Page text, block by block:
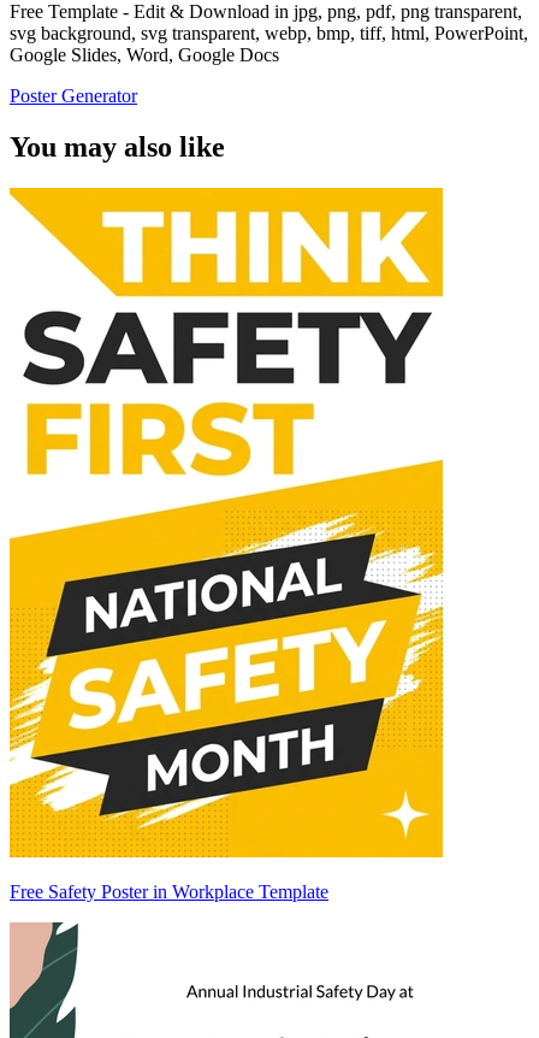
Free Template - Edit & Download in jpg, png, pdf, png transparent,
svg background, svg transparent, webp, bmp, tiff, html, PowerPoint,
Google Slides, Word, Google Docs
Poster Generator
You may also like
Free Safety Poster in Workplace Template